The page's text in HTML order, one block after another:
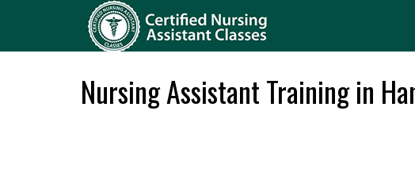
Nursing Assistant Training in